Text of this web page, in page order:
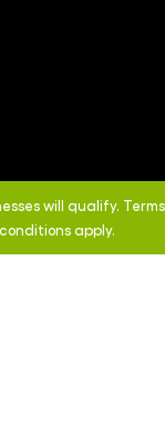
will qualify. Terms
apply.